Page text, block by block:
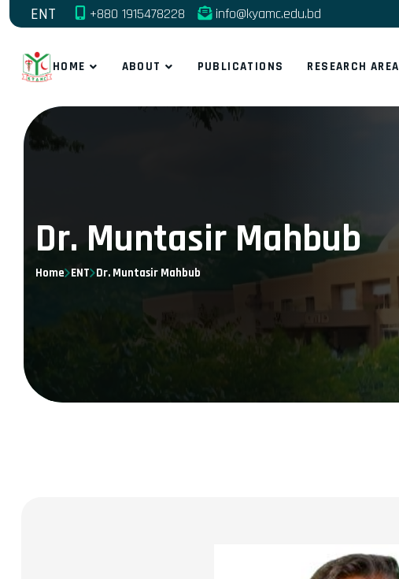
ENT +880 1915478228 info@kyamc.edu.bd
HOME ABOUT PUBLICATIONS RESEARCH AREA
Dr. Muntasir Mahbub
Home ENT Dr. Muntasir Mahbub